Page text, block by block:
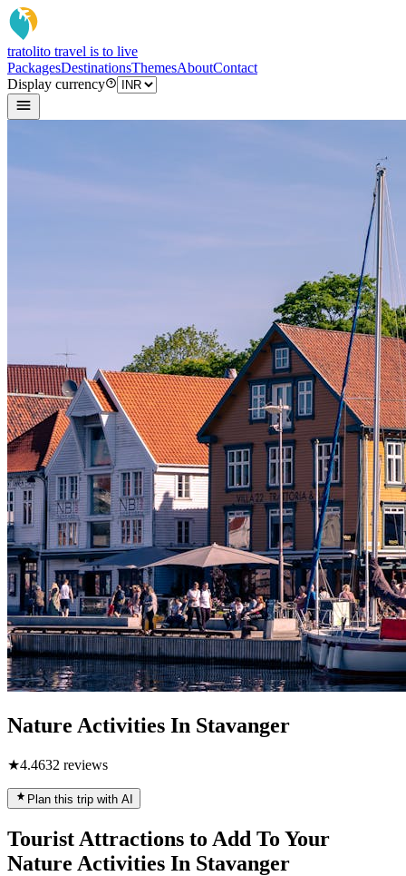
tratolito travel is to live
PackagesDestinationsThemesAboutContact
Display currency
Nature Activities In Stavanger
★4.4632 reviews
Plan this trip with AI
Tourist Attractions to Add To Your
Nature Activities In Stavanger